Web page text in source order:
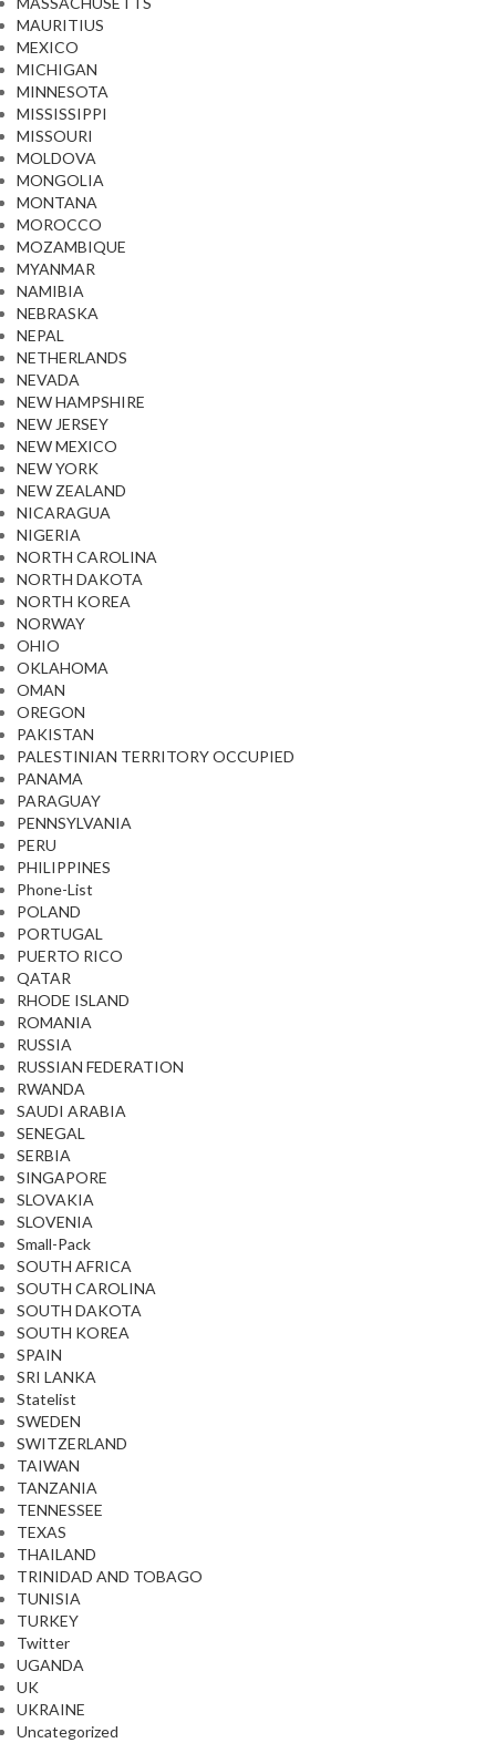
MAURITIUS
MEXICO
MICHIGAN
MINNESOTA
MISSISSIPPI
MISSOURI
MOLDOVA
MONGOLIA
MONTANA
MOROCCO
MOZAMBIQUE
MYANMAR
NAMIBIA
NEBRASKA
NEPAL
NETHERLANDS
NEVADA
NEW HAMPSHIRE
NEW JERSEY
NEW MEXICO
NEW YORK
NEW ZEALAND
NICARAGUA
NIGERIA
NORTH CAROLINA
NORTH DAKOTA
NORTH KOREA
NORWAY
OHIO
OKLAHOMA
OMAN
OREGON
PAKISTAN
PALESTINIAN TERRITORY OCCUPIED
PANAMA
PARAGUAY
PENNSYLVANIA
PERU
PHILIPPINES
Phone-List
POLAND
PORTUGAL
PUERTO RICO
QATAR
RHODE ISLAND
ROMANIA
RUSSIA
RUSSIAN FEDERATION
RWANDA
SAUDI ARABIA
SENEGAL
SERBIA
SINGAPORE
SLOVAKIA
SLOVENIA
Small-Pack
SOUTH AFRICA
SOUTH CAROLINA
SOUTH DAKOTA
SOUTH KOREA
SPAIN
SRI LANKA
Statelist
SWEDEN
SWITZERLAND
TAIWAN
TANZANIA
TENNESSEE
TEXAS
THAILAND
TRINIDAD AND TOBAGO
TUNISIA
TURKEY
Twitter
UGANDA
UK
UKRAINE
Uncategorized